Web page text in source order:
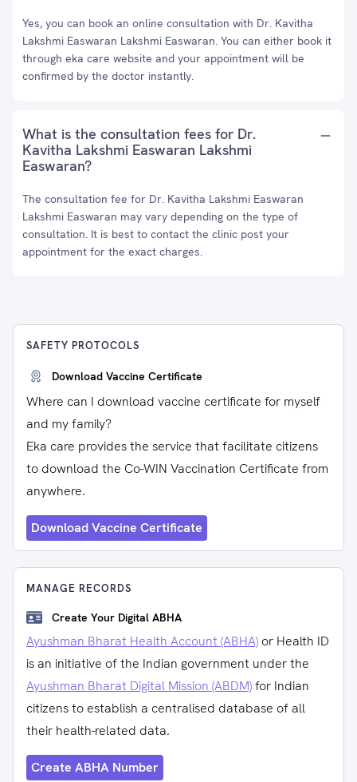
Yes, you can book an online consultation with Dr. Kavitha
Lakshmi Easwaran Lakshmi Easwaran. You can either book it
through eka care website and your appointment will be
confirmed by the doctor instantly.
What is the consultation fees for Dr.
Kavitha Lakshmi Easwaran Lakshmi
Easwaran?
The consultation fee for Dr. Kavitha Lakshmi Easwaran
Lakshmi Easwaran may vary depending on the type of
consultation. It is best to contact the clinic post your
appointment for the exact charges.
SAFETY PROTOCOLS
Download Vaccine Certificate
Where can I download vaccine certificate for myself
and my family?
Eka care provides the service that facilitate citizens
to download the Co-WIN Vaccination Certificate from
anywhere.
Download Vaccine Certificate
MANAGE RECORDS
Create Your Digital ABHA
Ayushman Bharat Health Account (ABHA) or Health ID
is an initiative of the Indian government under the
Ayushman Bharat Digital Mission (ABDM)for Indian
citizens to establish a centralised database of all
their health-related data.
Create ABHA Number